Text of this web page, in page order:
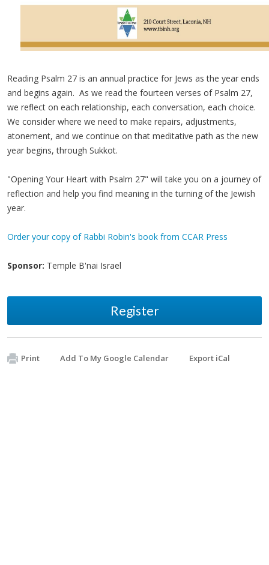
Reading Psalm 27 is an annual practice for Jews as the year ends
and begins again. As we read the fourteen verses of Psalm 27,
we reflect on each relationship, each conversation, each choice.
We consider where we need to make repairs, adjustments,
atonement, and we continue on that meditative path as the new
year begins, through Sukkot.
"Opening Your Heart with Psalm 27" will take you on a journey of
reflection and help you find meaning in the turning of the Jewish
year.
Order your copy of Rabbi Robin's book from CCAR Press
Sponsor: Temple B'nai Israel
Register
Print Add To My Google Calendar Export iCal